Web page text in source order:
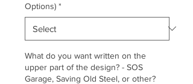
Options) *
What do you want written on the
upper part of the design? - SOS
Garage, Saving Old Steel, or other?